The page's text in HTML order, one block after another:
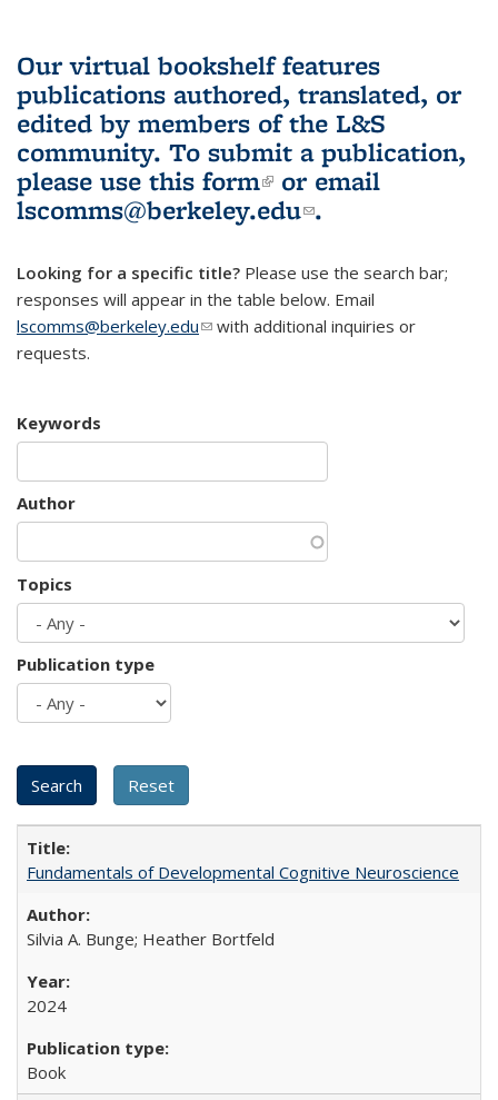
Our virtual bookshelf features
publications authored, translated, or
edited by members of the L&S
community. To submit a publication,
please use this form(link is external)
or email
lscomms@berkeley.edu(link sends e-
.
Looking for a specific title? Please use the search bar;
responses will appear in the table below. Email
lscomms@berkeley.edu(link sends e-mail)
with additional inquiries or
requests.
Keywords
Author
Topics
Publication type
Fundamentals of Developmental Cognitive Neuroscience
Silvia A. Bunge; Heather Bortfeld
2024
Book